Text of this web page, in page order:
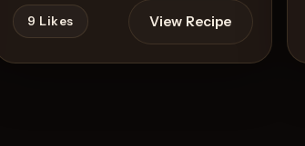
9 Likes View Recipe